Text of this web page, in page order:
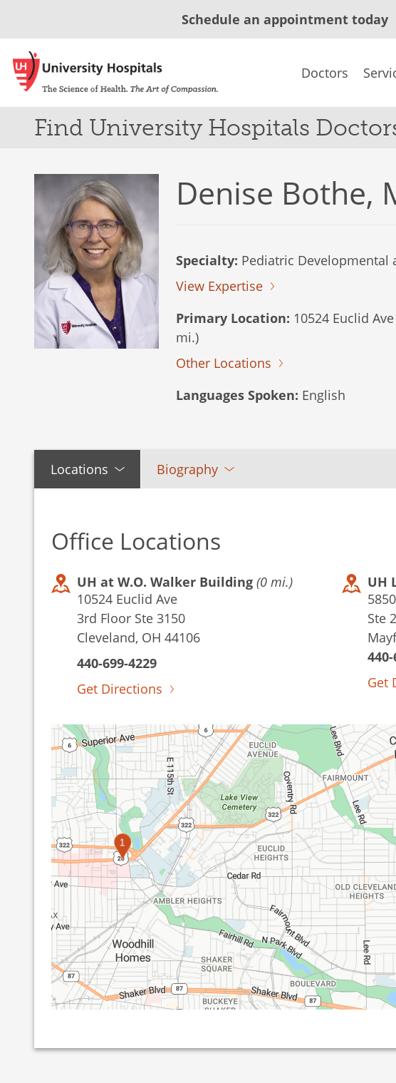
Schedule an appointment today
Doctors
Find University Hospitals
Denise Bothe,
Specialty: Pediatric Developmental
View Expertise
Primary Location: 10524 Euclid
mi.)
Other Locations
Languages Spoken: English
Locations Biography
Office Locations
UH at W.O. Walker Building (0 mi.)
10524 Euclid Ave
3rd Floor Ste 3150
Cleveland, OH 44106
440-699-4229
Get Directions
UH
Ste
Get
1